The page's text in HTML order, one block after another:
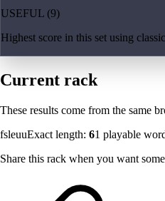
USEFUL (9)
Highest score in this set using
Current rack
These results come from the same
fsleuuExact length: 61 playable
Share this rack when you want